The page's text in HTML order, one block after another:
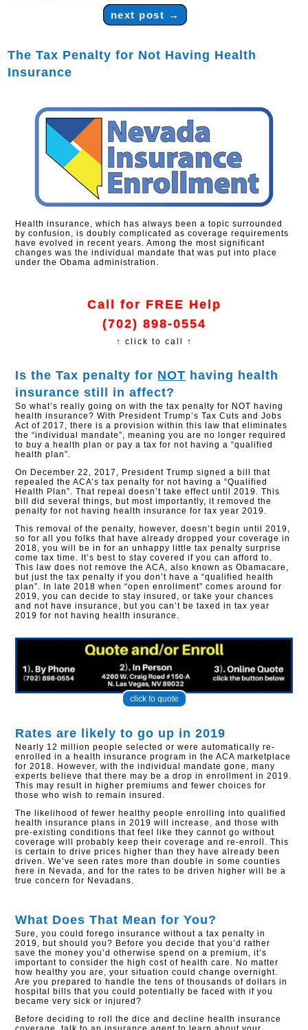
next post →
The Tax Penalty for Not Having Health
Insurance
Health insurance, which has always been a topic surrounded
by confusion, is doubly complicated as coverage requirements
have evolved in recent years. Among the most significant
changes was the individual mandate that was put into place
under the Obama administration.
Call for FREE Help
(702) 898-0554
↑ click to call ↑
Is the Tax penalty for NOT having health
insurance still in affect?​
So what’s really going on with the tax penalty for NOT having
health insurance? With President Trump’s Tax Cuts and Jobs
Act of 2017, there is a provision within this law that eliminates
the “individual mandate”, meaning you are no longer required
to buy a health plan or pay a tax for not having a “qualified
health plan”.
On December 22, 2017, President Trump signed a bill that
repealed the ACA’s tax penalty for not having a “Qualified
Health Plan”. That repeal doesn’t take effect until 2019. This
bill did several things, but most importantly, it removed the
penalty for not having health insurance for tax year 2019.
This removal of the penalty, however, doesn’t begin until 2019,
so for all you folks that have already dropped your coverage in
2018, you will be in for an unhappy little tax penalty surprise
come tax time. It’s best to stay covered if you can afford to.
This law does not remove the ACA, also known as Obamacare,
but just the tax penalty if you don’t have a “qualified health
plan”. In late 2018 when “open enrollment” comes around for
2019, you can decide to stay insured, or take your chances
and not have insurance, but you can’t be taxed in tax year
2019 for not having health insurance.
click to quote
Rates are likely to go up in 2019
Nearly 12 million people selected or were automatically re-
enrolled in a health insurance program in the ACA marketplace
for 2018. However, with the individual mandate gone, many
experts believe that there may be a drop in enrollment in 2019.
This may result in higher premiums and fewer choices for
those who wish to remain insured.
The likelihood of fewer healthy people enrolling into qualified
health insurance plans in 2019 will increase, and those with
pre-existing conditions that feel like they cannot go without
coverage will probably keep their coverage and re-enroll. This
is certain to drive prices higher than they have already been
driven. We’ve seen rates more than double in some counties
here in Nevada, and for the rates to be driven higher will be a
true concern for Nevadans.
What Does That Mean for You?
Sure, you could forego insurance without a tax penalty in
2019, but should you? Before you decide that you’d rather
save the money you’d otherwise spend on a premium, it’s
important to consider the high cost of health care. No matter
how healthy you are, your situation could change overnight.
Are you prepared to handle the tens of thousands of dollars in
hospital bills that you could potentially be faced with if you
became very sick or injured?
Before deciding to roll the dice and decline health insurance